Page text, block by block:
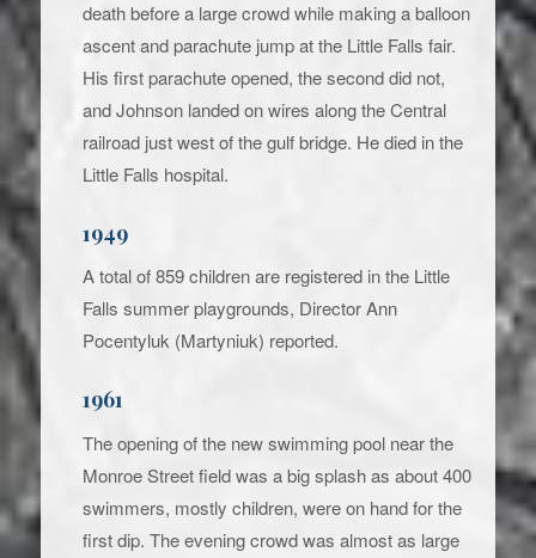
death before a large crowd while making a balloon
ascent and parachute jump at the Little Falls fair.
His first parachute opened, the second did not,
and Johnson landed on wires along the Central
railroad just west of the gulf bridge. He died in the
Little Falls hospital.
1949
A total of 859 children are registered in the Little
Falls summer playgrounds, Director Ann
Pocentyluk (Martyniuk) reported.
1961
The opening of the new swimming pool near the
Monroe Street field was a big splash as about 400
swimmers, mostly children, were on hand for the
first dip. The evening crowd was almost as large